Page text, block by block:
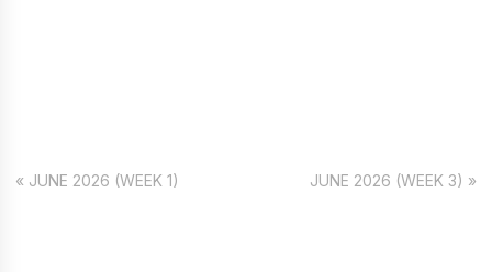
« JUNE 2026 (WEEK 1) JUNE 2026 (WEEK 3) »